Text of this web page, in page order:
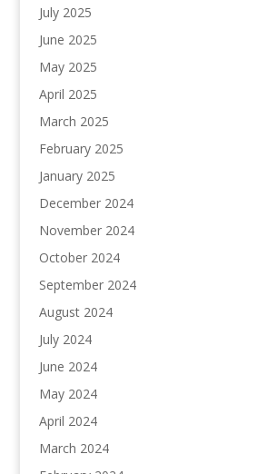
July 2025
June 2025
May 2025
April 2025
March 2025
February 2025
January 2025
December 2024
November 2024
October 2024
September 2024
August 2024
July 2024
June 2024
May 2024
April 2024
March 2024